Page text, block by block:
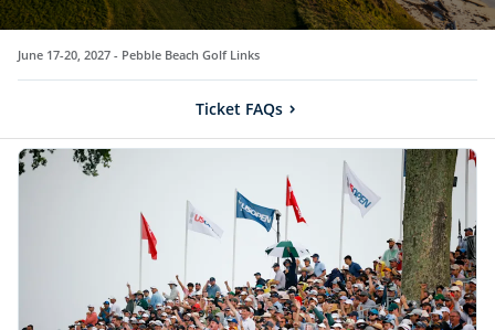
June 17-20, 2027 - Pebble Beach Golf Links
Ticket FAQs